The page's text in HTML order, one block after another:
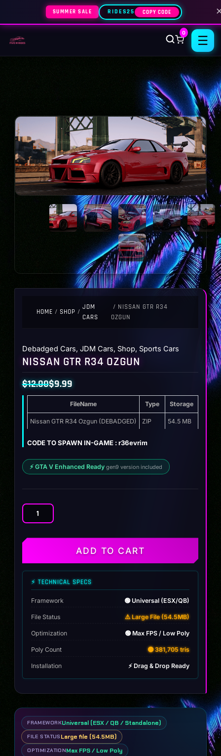
SUMMER SALE RIDES25 COPY CODE
0
☰
HOME / SHOP /
JDM
CARS
/ NISSAN GTR R34
OZGUN
Debadged Cars, JDM Cars, Shop, Sports Cars
NISSAN GTR R34 OZGUN
$12.00
Original
was:
$12.00.
$9.99
Current
$9.99.
FileName Type Storage
Nissan GTR R34 Ozgun (DEBADGED) ZIP 54.5 MB
CODE TO SPAWN IN-GAME : r36evrim
⚡ GTA V Enhanced Ready gen9 version included
Nissan
R34
ADD TO CART
⚡ TECHNICAL SPECS
Framework 🟢 Universal (ESX/QB)
File Status ⚠️ Large File (54.5MB)
Optimization 🟢 Max FPS / Low Poly
Poly Count 🟡 381,705 tris
Installation ⚡ Drag & Drop Ready
FRAMEWORKUniversal (ESX / QB / Standalone)
FILE STATUS Large file (54.5MB)
OPTIMIZATIONMax FPS / Low Poly